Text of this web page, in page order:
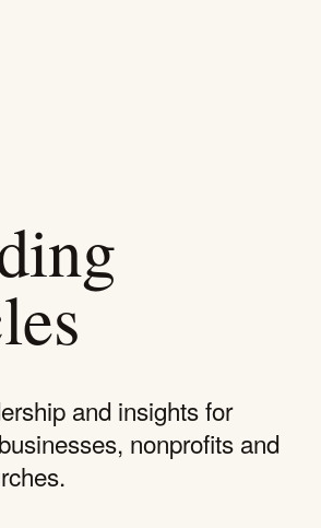
and insights for
nonprofits and